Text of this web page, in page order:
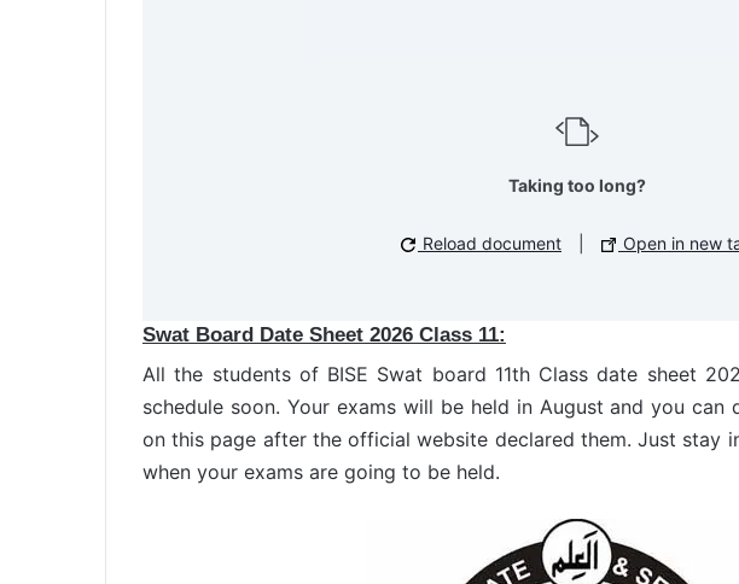
Taking too long?
Reload document Open in new
Swat Board Date Sheet 2026 Class 11:
All the students of BISE Swat board 11th Class date sheet
schedule soon. Your exams will be held in August and you can
on this page after the official website declared them. Just stay
when your exams are going to be held.